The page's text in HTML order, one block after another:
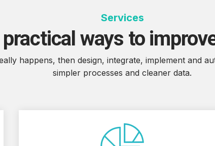
Services
ways to
happens, then design, integrate, implement and
simpler processes and cleaner data.